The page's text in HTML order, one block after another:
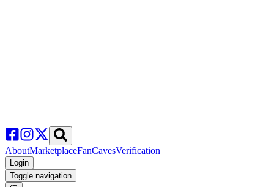
AboutMarketplaceFanCavesVerification
Login
Toggle navigation